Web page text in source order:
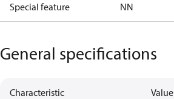
Special feature NN
General specifications
Characteristic Value